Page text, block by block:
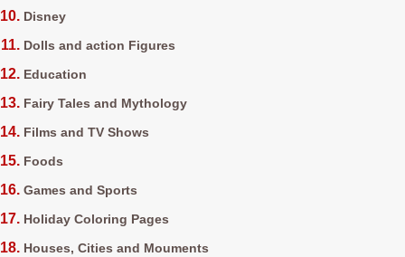
Disney
Dolls and action Figures
Education
Fairy Tales and Mythology
Films and TV Shows
Foods
Games and Sports
Holiday Coloring Pages
Houses, Cities and Mouments